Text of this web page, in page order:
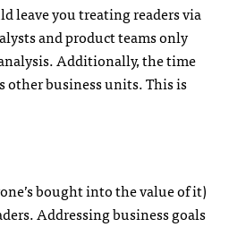
leave you treating readers via
and product teams only
Additionally, the time
other business units. This is
bought into the value of it)
Addressing business goals